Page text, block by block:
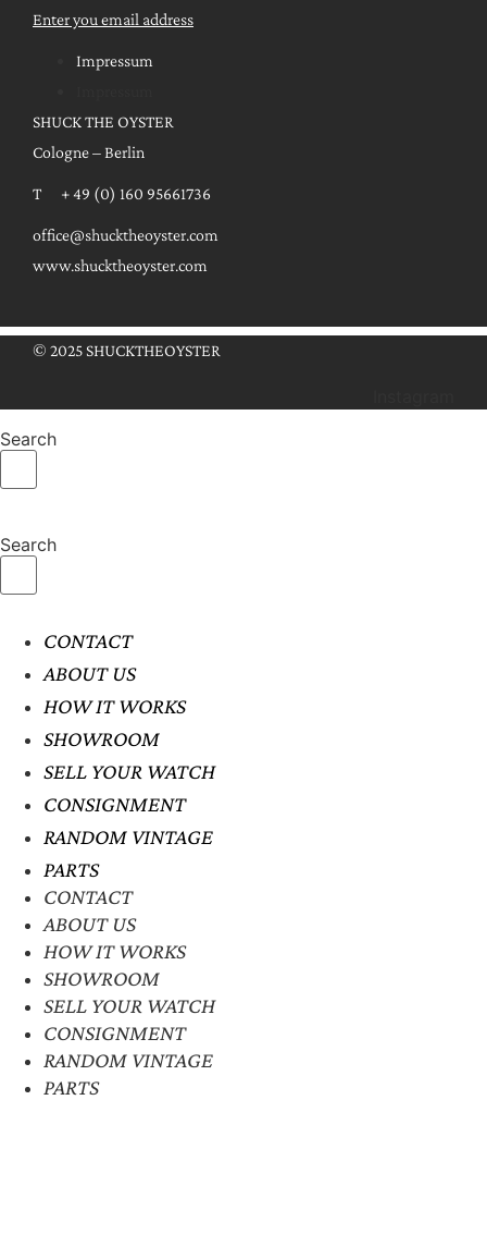
Enter you email address
Impressum
SHUCK THE OYSTER
Cologne – Berlin
T + 49 (0) 160 95661736
office@shucktheoyster.com
www.shucktheoyster.com
© 2025 SHUCKTHEOYSTER
Search
Search
CONTACT
ABOUT US
HOW IT WORKS
SHOWROOM
SELL YOUR WATCH
CONSIGNMENT
RANDOM VINTAGE
PARTS
CONTACT
ABOUT US
HOW IT WORKS
SHOWROOM
SELL YOUR WATCH
CONSIGNMENT
RANDOM VINTAGE
PARTS